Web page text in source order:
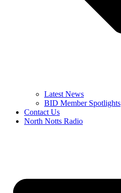
Latest News
BID Member Spotlights
Contact Us
North Notts Radio